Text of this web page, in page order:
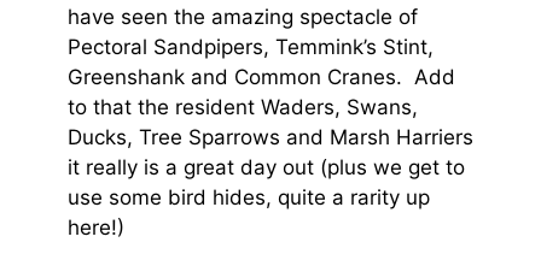
have seen the amazing spectacle of
Pectoral Sandpipers, Temmink’s Stint,
Greenshank and Common Cranes. Add
to that the resident Waders, Swans,
Ducks, Tree Sparrows and Marsh Harriers
it really is a great day out (plus we get to
use some bird hides, quite a rarity up
here!)